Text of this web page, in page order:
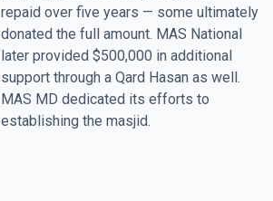
repaid over five years — some ultimately
donated the full amount. MAS National
later provided $500,000 in additional
support through a Qard Hasan as well.
MAS MD dedicated its efforts to
establishing the masjid.